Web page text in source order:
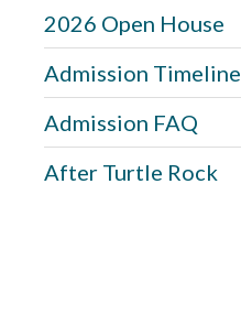
2026 Open House
Admission Timeline
Admission FAQ
After Turtle Rock